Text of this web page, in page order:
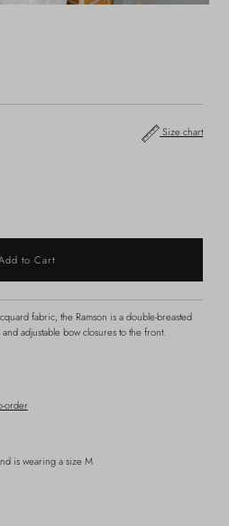
Size chart
fabric, the Ramson is a double-breasted
adjustable bow closures to the front.
order
is wearing a size M